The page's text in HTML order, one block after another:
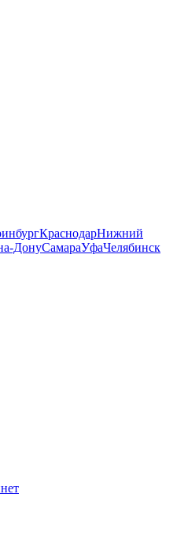
КраснодарНижний
ДонуСамараУфаЧелябинск